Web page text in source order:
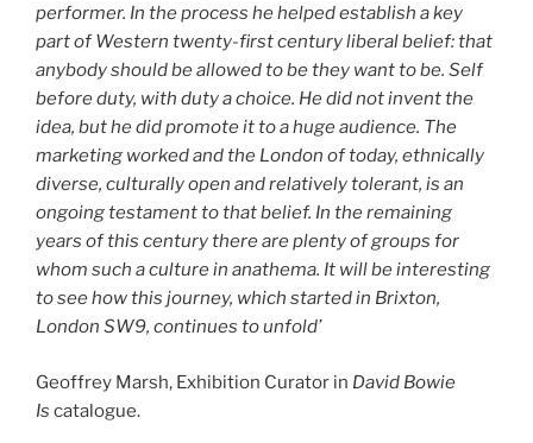
performer. In the process he helped establish a key
part of Western twenty-first century liberal belief: that
anybody should be allowed to be they want to be. Self
before duty, with duty a choice. He did not invent the
idea, but he did promote it to a huge audience. The
marketing worked and the London of today, ethnically
diverse, culturally open and relatively tolerant, is an
ongoing testament to that belief. In the remaining
years of this century there are plenty of groups for
whom such a culture in anathema. It will be interesting
to see how this journey, which started in Brixton,
London SW9, continues to unfold’
Geoffrey Marsh, Exhibition Curator in David Bowie
Is catalogue.